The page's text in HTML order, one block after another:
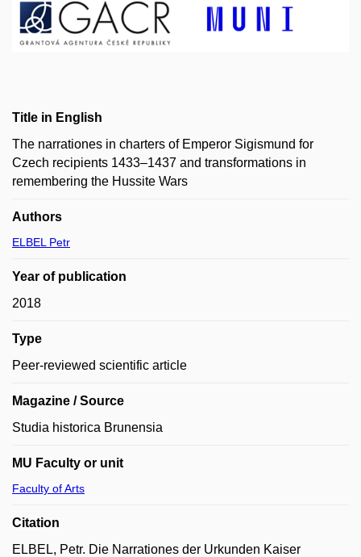
Title in English
The narrationes in charters of Emperor Sigismund for
Czech recipients 1433–1437 and transformations in
remembering the Hussite Wars
Authors
ELBEL Petr
Year of publication
2018
Type
Peer-reviewed scientific article
Magazine / Source
Studia historica Brunensia
MU Faculty or unit
Faculty of Arts
Citation
ELBEL, Petr. Die Narrationes der Urkunden Kaiser